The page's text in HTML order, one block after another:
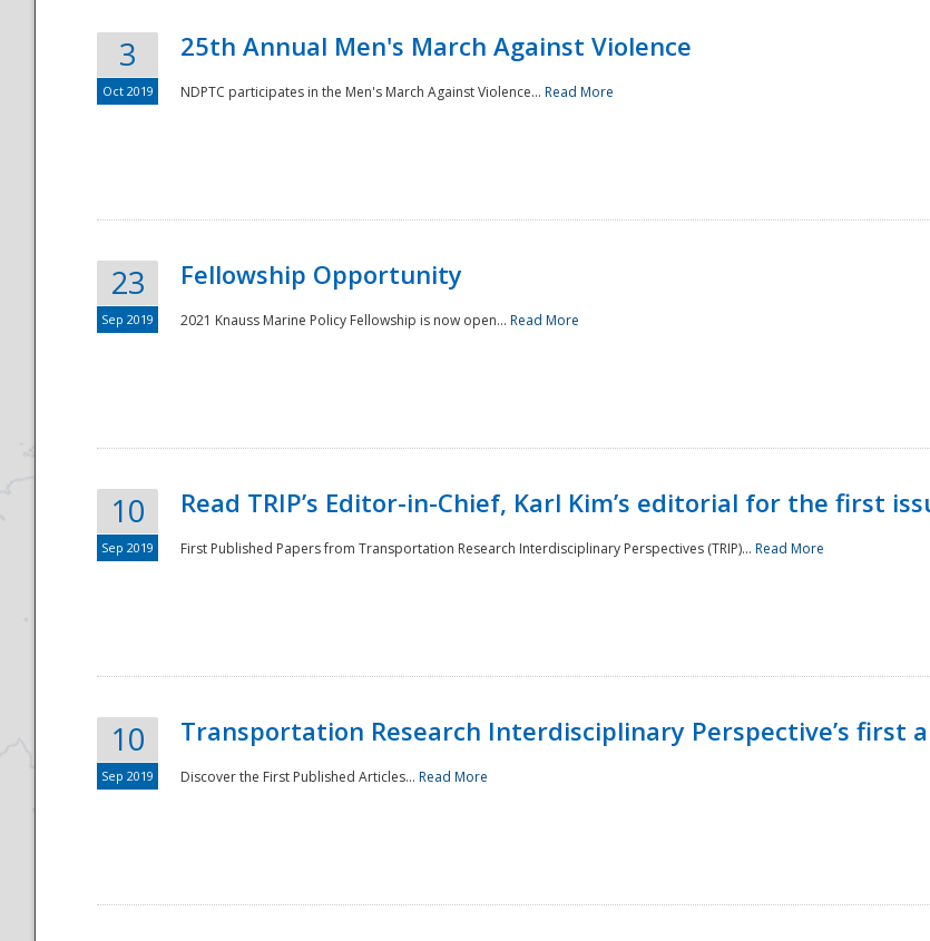
3
Oct 2019
25th Annual Men's March Against Violence
NDPTC participates in the Men's March Against Violence... Read More
23
Sep 2019
Fellowship Opportunity
2021 Knauss Marine Policy Fellowship is now open... Read More
10
Sep 2019
Read TRIP’s Editor-in-Chief, Karl Kim’s editorial for the first
First Published Papers from Transportation Research Interdisciplinary Perspectives (TRIP)... Read More
10
Sep 2019
Transportation Research Interdisciplinary Perspective’s first
Discover the First Published Articles... Read More